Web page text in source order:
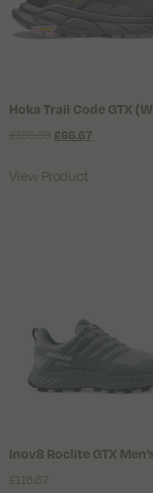
Hoka Trail Code GTX
£66.67
View Product
Inov8 Roclite GTX
£ 116.67